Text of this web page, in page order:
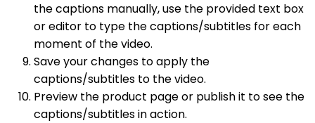
the captions manually, use the provided text box
or editor to type the captions/subtitles for each
moment of the video.
Save your changes to apply the
captions/subtitles to the video.
Preview the product page or publish it to see the
captions/subtitles in action.